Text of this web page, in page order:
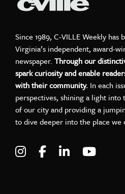
Since 1989, C-VILLE Weekly has
Virginia’s independent, award-
newspaper. Through our
spark curiosity and enable
with their community. In each
perspectives, shining a light
of our city and providing a
to dive deeper into the place we
Visit C-VILLE
Visit C-VILLE
Visit C-